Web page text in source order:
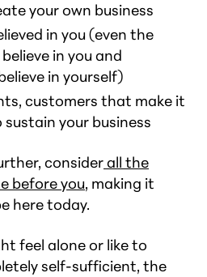
your own business
in you (even the
in you and
in yourself)
customers that make it
your business
considerall the
before you, making it
here today.
feel alone or like to
self-sufficient, the